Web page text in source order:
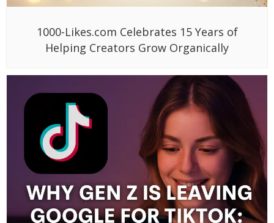
1000-Likes.com Celebrates 15 Years of
Helping Creators Grow Organically